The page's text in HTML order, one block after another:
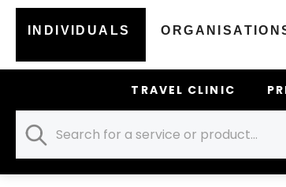
INDIVIDUALS
TRAVEL CLINIC
CATEGORY:FLU
HOME FLU JABS